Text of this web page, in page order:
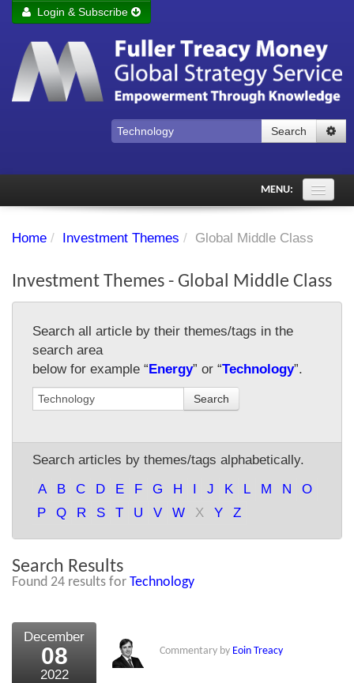
Remember me Login
Forgot your password?
Login & Subscribe
Search
MENU:
PDF Archive
Chart library
About the Strategists
What the Press say
External links
Bookshop
The Chart Seminar
Home / Investment Themes / Global Middle Class
Investment Themes - Global Middle Class
Search all article by their themes/tags in the
search area
below for example “Energy” or “Technology”.
Search
Search articles by themes/tags alphabetically.
A
B C D E F G H I J K L M N
O
P
Q R S T U V W X Y Z
Search Results
Found 24 results for Technology
December
08
2022
Commentary by Eoin Treacy